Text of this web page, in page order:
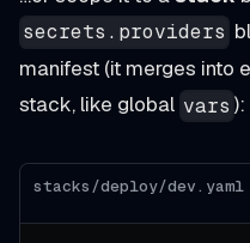
secrets.providers
manifest (it merges into
stack, like global vars ):
stacks/deploy/dev.yaml